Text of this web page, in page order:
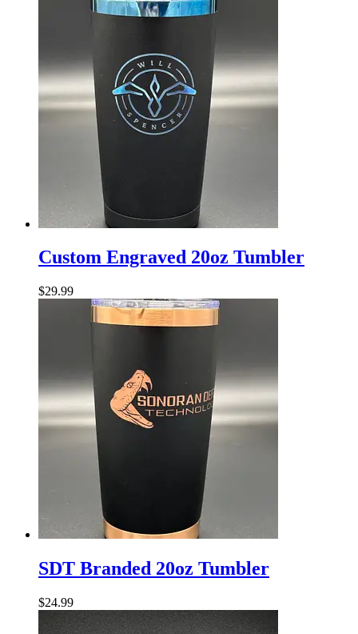
Engraved
20oz
Custom Engraved 20oz Tumbler
$29.99
Branded
20oz
SDT Branded 20oz Tumbler
$24.99